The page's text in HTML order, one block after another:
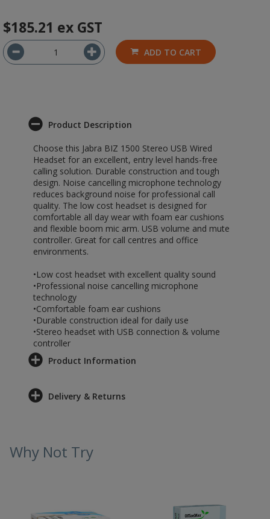
$185.21 ex GST
ADD TO CART
Product Description
Choose this Jabra BIZ 1500 Stereo USB Wired
Headset for an excellent, entry level hands-free
calling solution. Durable construction and tough
design. Noise cancelling microphone technology
reduces background noise for professional call
quality. The low cost headset is designed for
comfortable all day wear with foam ear cushions
and flexible boom mic arm. USB volume and mute
controller. Great for call centres and office
environments.
•Low cost headset with excellent quality sound
•Professional noise cancelling microphone
technology
•Comfortable foam ear cushions
•Durable construction ideal for daily use
•Stereo headset with USB connection & volume
controller
Product Information
Delivery & Returns
Why Not Try